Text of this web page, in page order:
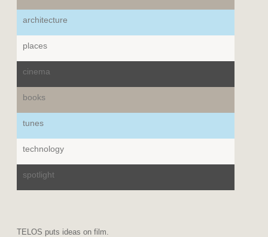
architecture
places
cinema
books
tunes
technology
spotlight
TELOS puts ideas on film.